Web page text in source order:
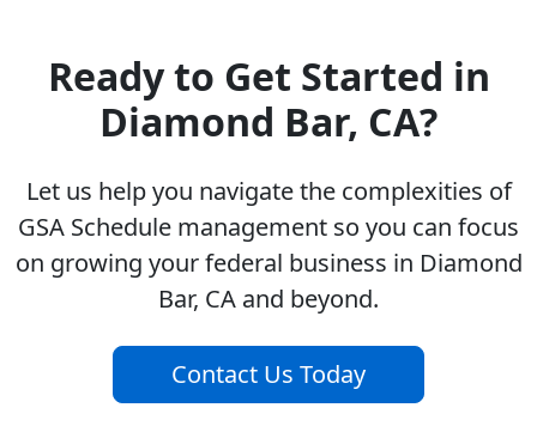
Ready to Get Started in
Diamond Bar, CA?
Let us help you navigate the complexities of
GSA Schedule management so you can focus
on growing your federal business in Diamond
Bar, CA and beyond.
Contact Us Today